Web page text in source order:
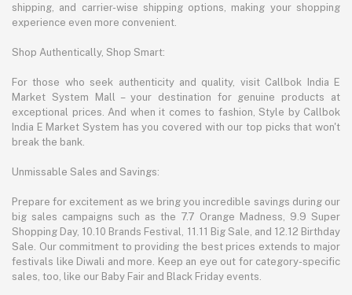
shipping, and carrier-wise shipping options, making your shopping
experience even more convenient.
Shop Authentically, Shop Smart:
For those who seek authenticity and quality, visit Callbok India E
Market System Mall – your destination for genuine products at
exceptional prices. And when it comes to fashion, Style by Callbok
India E Market System has you covered with our top picks that won't
break the bank.
Unmissable Sales and Savings:
Prepare for excitement as we bring you incredible savings during our
big sales campaigns such as the 7.7 Orange Madness, 9.9 Super
Shopping Day, 10.10 Brands Festival, 11.11 Big Sale, and 12.12 Birthday
Sale. Our commitment to providing the best prices extends to major
festivals like Diwali and more. Keep an eye out for category-specific
sales, too, like our Baby Fair and Black Friday events.